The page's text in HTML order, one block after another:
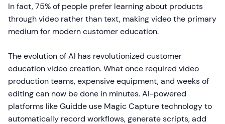
In fact, 75% of people prefer learning about products
through video rather than text, making video the primary
medium for modern customer education.
The evolution of AI has revolutionized customer
education video creation. What once required video
production teams, expensive equipment, and weeks of
editing can now be done in minutes. AI-powered
platforms like Guidde use Magic Capture technology to
automatically record workflows, generate scripts, add